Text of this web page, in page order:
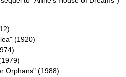
" (1920)
Orphans" (1988)